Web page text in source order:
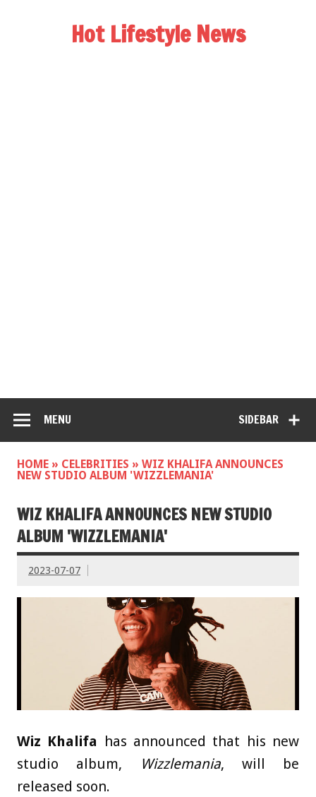
Hot Lifestyle News
SIDEBAR
MENU
HOME » CELEBRITIES » WIZ KHALIFA ANNOUNCES
NEW STUDIO ALBUM 'WIZZLEMANIA'
WIZ KHALIFA ANNOUNCES NEW STUDIO
ALBUM 'WIZZLEMANIA'
2023-07-07
Wiz Khalifa has announced that his new
studio album,
Wizzlemania, will be
released soon.